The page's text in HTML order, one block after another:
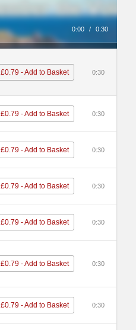
0:00 / 0:30
£0.79 - Add to Basket 0:30
£0.79 - Add to Basket 0:30
£0.79 - Add to Basket 0:30
£0.79 - Add to Basket 0:30
£0.79 - Add to Basket 0:30
£0.79 - Add to Basket 0:30
£0.79 - Add to Basket 0:30